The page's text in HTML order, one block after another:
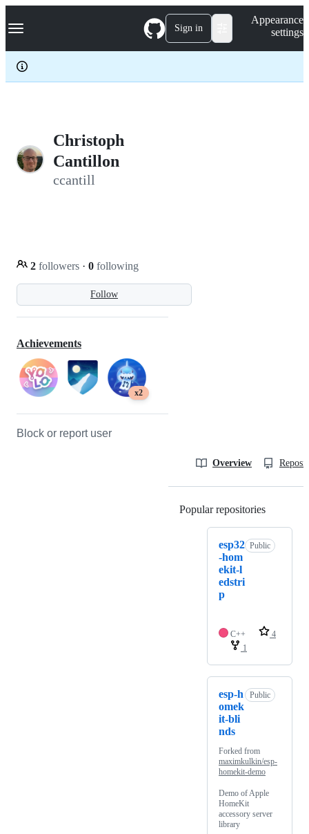
k
p
c
Navigation Menu Sign in
Appearance
settings
Christoph
Cantillon
ccantill
Follow
2 followers · 0 following
Achievements
x2
Block or report user
Overview
Popular repositories
esp32
-hom
ekit-l
edstri
p
Public
C++
4
1
esp-h
omek
it-bli
nds
Public
Forked from
maximkulkin/esp-
homekit-demo
Demo of Apple
HomeKit
accessory server
library